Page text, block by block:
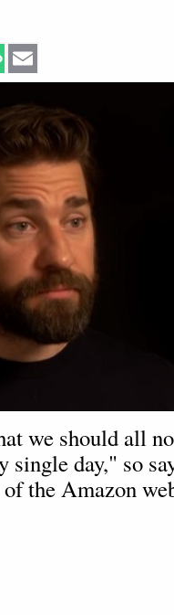
we should all
single day," so
the Amazon